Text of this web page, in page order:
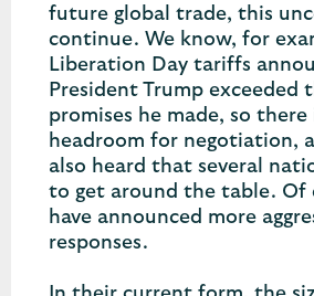
future global trade, this
continue. We know, for
Liberation Day tariffs
President Trump exceeded
promises he made, so
headroom for negotiation,
also heard that several
to get around the table. Of
have announced more
responses.